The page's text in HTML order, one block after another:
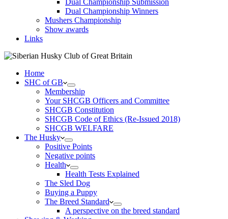
Dual Championship Submission
Dual Championship Winners
Mushers Championship
Show awards
Links
Home
SHC of GB
Membership
Your SHCGB Officers and Committee
SHCGB Constitution
SHCGB Code of Ethics (Re-Issued 2018)
SHCGB WELFARE
The Husky
Positive Points
Negative points
Health
Health Tests Explained
The Sled Dog
Buying a Puppy
The Breed Standard
A perspective on the breed standard